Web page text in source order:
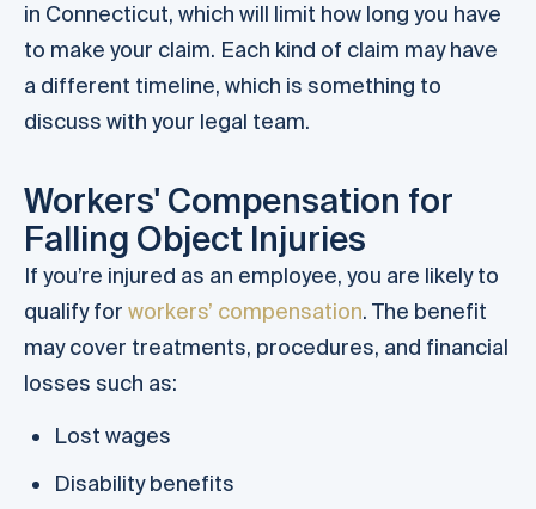
in Connecticut, which will limit how long you have
to make your claim. Each kind of claim may have
a different timeline, which is something to
discuss with your legal team.
Workers' Compensation for
Falling Object Injuries
If you’re injured as an employee, you are likely to
qualify for workers’ compensation. The benefit
may cover treatments, procedures, and financial
losses such as:
Lost wages
Disability benefits